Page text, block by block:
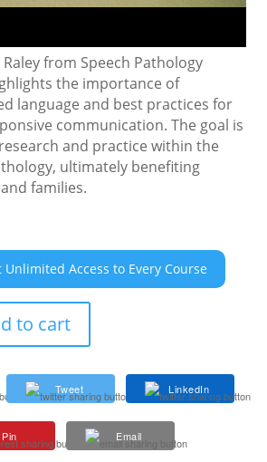
from Speech Pathology
the importance of
language and best practices for
communication. The goal is
and practice within the
ultimately benefiting
families.
Unlimited Access to Every Course
to cart
Tweet LinkedIn
Pin Email